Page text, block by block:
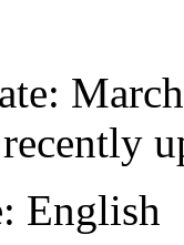
:
: English